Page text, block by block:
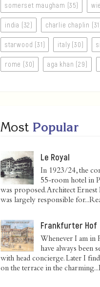
somerset maugham (35)
india (32) charlie chaplin
starwood (31) italy (30)
rome (30) aga khan (29)
Most Popular
Le Royal
In 1923/24, the
55-room hotel in
was proposed. Architect
was largely responsible for...
Frankfurter Hof
Whenever I am in
have always been
with head concierge. Later I
on the terrace in the charming...